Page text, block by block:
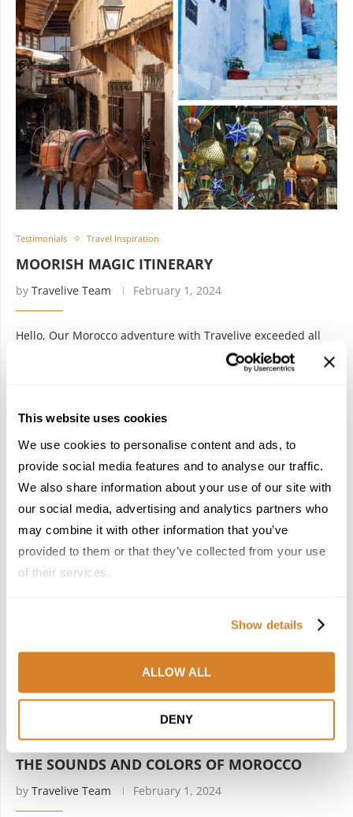
This website uses cookies
We use cookies to personalise content and ads, to
provide social media features and to analyse our traffic.
We also share information about your use of our site with
our social media, advertising and analytics partners who
may combine it with other information that you’ve
provided to them or that they’ve collected from your use
of their services.
Show details
ALLOW ALL
DENY
Testimonials Travel Inspiration
MOORISH MAGIC ITINERARY
by Travelive Team February 1, 2024
Hello, Our Morocco adventure with Travelive exceeded all
expectations! Tangier’s energy and coastal beauty set the
tone perfectly. The tranquil charm of Chefchaouen made us
Morocco Testimonials
THE SOUNDS AND COLORS OF MOROCCO
by Travelive Team February 1, 2024